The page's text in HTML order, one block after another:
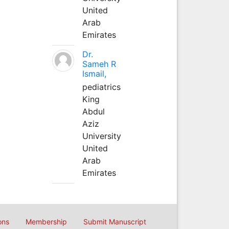
United
Arab
Emirates
Dr.
Sameh R
Ismail,
pediatrics
King
Abdul
Aziz
University
United
Arab
Emirates
Membership Submit Manuscript